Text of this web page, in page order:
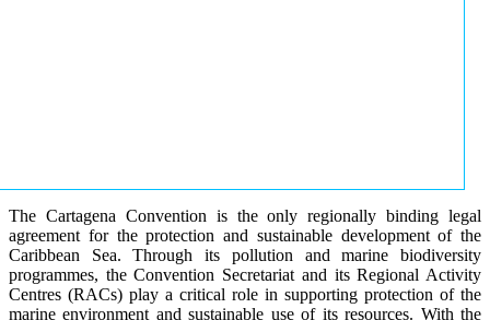
The Cartagena Convention is the only regionally binding legal
agreement for the protection and sustainable development of the
Caribbean Sea. Through its pollution and marine biodiversity
programmes, the Convention Secretariat and its Regional Activity
Centres (RACs) play a critical role in supporting protection of the
marine environment and sustainable use of its resources. With the